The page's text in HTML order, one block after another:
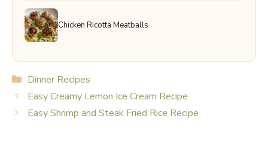
Chicken Ricotta Meatballs
Categories
Dinner Recipes
Easy Creamy Lemon Ice Cream Recipe
Easy Shrimp and Steak Fried Rice Recipe